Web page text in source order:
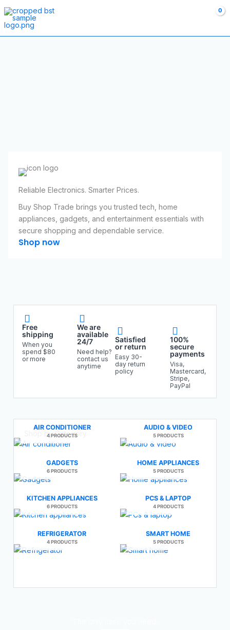
Skip
to
content
Reliable Electronics. Smarter Prices.
Buy Shop Trade brings you trusted tech, home
appliances, gadgets, and entertainment essentials with
secure shopping and dependable service.
Shop now
Free
shipping
When you
spend $80
or more
We are
available
24/7
Need help?
contact us
anytime
Satisfied
or return
Easy 30-
day return
policy
100%
secure
payments
Visa,
Mastercard,
Stripe,
PayPal
Shop by Category
AIR CONDITIONER
4 PRODUCTS
AUDIO & VIDEO
5 PRODUCTS
GADGETS
6 PRODUCTS
HOME APPLIANCES
5 PRODUCTS
KITCHEN APPLIANCES
6 PRODUCTS
PCS & LAPTOP
4 PRODUCTS
REFRIGERATOR
4 PRODUCTS
SMART HOME
5 PRODUCTS